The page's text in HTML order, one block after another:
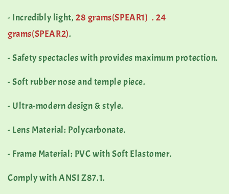
- Incredibly light, 28 grams(SPEAR1) .24
grams(SPEAR2).
- Safety spectacles with provides maximum protection.
- Soft rubber nose and temple piece.
- Ultra-modern design & style.
- Lens Material: Polycarbonate.
- Frame Material: PVC with Soft Elastomer.
Comply with ANSI Z87.1.